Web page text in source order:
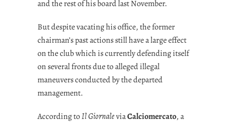
and the rest of his board last November.
But despite vacating his office, the former
chairman’s past actions still have a large effect
on the club which is currently defending itself
on several fronts due to alleged illegal
maneuvers conducted by the departed
management.
According toIl GiornaleviaCalciomercato, a